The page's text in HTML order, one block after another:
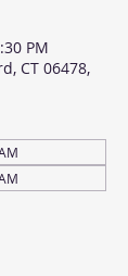
PM
CT 06478,